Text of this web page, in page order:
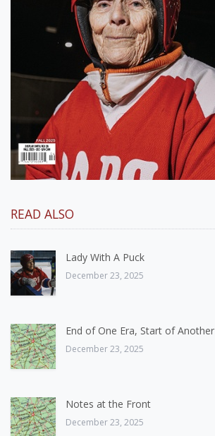
READ ALSO
Lady With A Puck
December 23, 2025
End of One Era, Start of Another
December 23, 2025
Notes at the Front
December 23, 2025